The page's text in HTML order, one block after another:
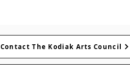
Contact The Kodiak Arts Council